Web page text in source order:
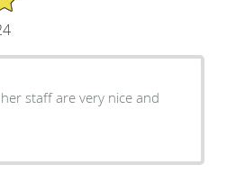
staff are very nice and